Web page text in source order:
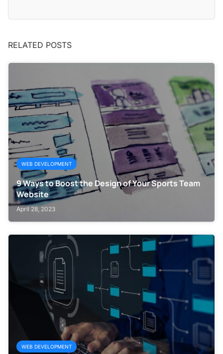
RELATED POSTS
WEB DEVELOPMENT
9 Ways to Boost the Design of Your Sports Team
Website
April 28, 2023
WEB DEVELOPMENT